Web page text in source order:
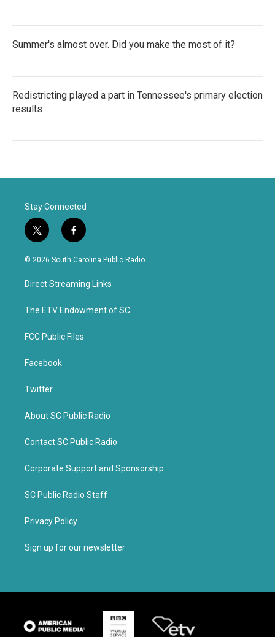
Summer's almost over. Did you make the most of it?
Redistricting played a part in Tennessee's primary election
results
Stay Connected
t
w
i
t
e
f
a
c
b
o
k
© 2026 South Carolina Public Radio
Direct Streaming Links
The ETV Endowment of SC
FCC Public Files
Facebook
Twitter
About SC Public Radio
Contact SC Public Radio
Corporate Support and Sponsorship
SC Public Radio Staff
Privacy Policy
Sign up for our newsletter